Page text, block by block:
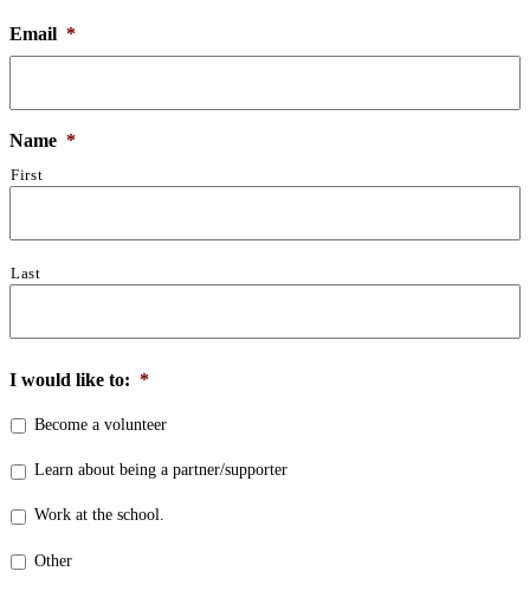
Email *
Name *
First
Last
I would like to: *
Become a volunteer
Learn about being a partner/supporter
Work at the school.
Other